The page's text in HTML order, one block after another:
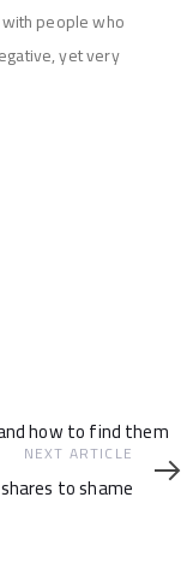
people who
yet very
how to find them
NEXT ARTICLE
to shame